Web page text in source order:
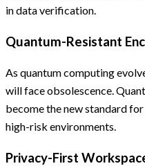
in data verification.
Quantum-Resistant
As quantum computing
will face obsolescence.
become the new standard
high-risk environments.
Privacy-First